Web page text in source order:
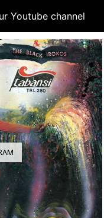
Youtube channel